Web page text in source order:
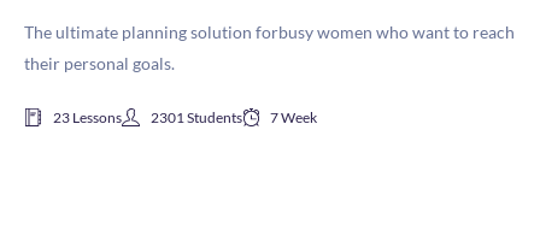
The ultimate planning solution forbusy women who want to reach
their personal goals.
23 Lessons 2301 Students 7 Week